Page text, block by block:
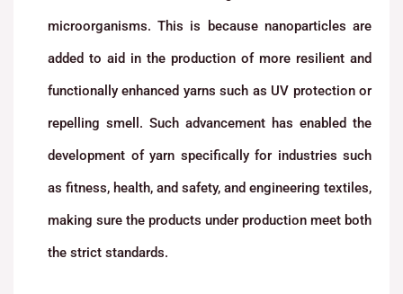
microorganisms. This is because nanoparticles are
added to aid in the production of more resilient and
functionally enhanced yarns such as UV protection or
repelling smell. Such advancement has enabled the
development of yarn specifically for industries such
as fitness, health, and safety, and engineering textiles,
making sure the products under production meet both
the strict standards.